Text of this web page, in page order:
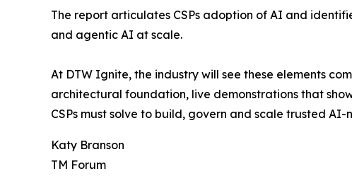
The report articulates CSPs adoption of AI and
and agentic AI at scale.
At DTW Ignite, the industry will see these elements
architectural foundation, live demonstrations that
CSPs must solve to build, govern and scale trusted
Katy Branson
TM Forum